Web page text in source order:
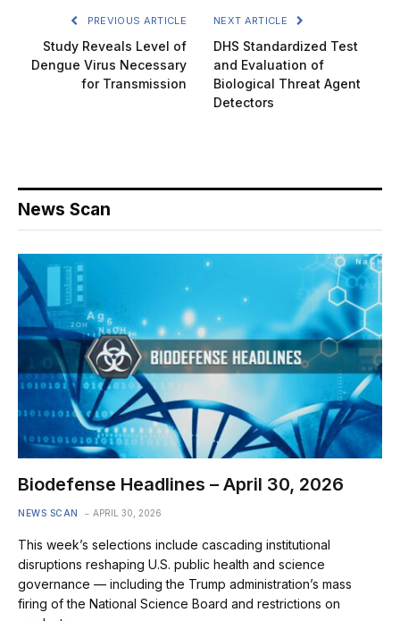
PREVIOUS ARTICLE
Study Reveals Level of
Dengue Virus Necessary
for Transmission
NEXT ARTICLE
DHS Standardized Test
and Evaluation of
Biological Threat Agent
Detectors
News Scan
Biodefense Headlines – April 30, 2026
NEWS SCAN APRIL 30, 2026
This week’s selections include cascading institutional
disruptions reshaping U.S. public health and science
governance — including the Trump administration’s mass
firing of the National Science Board and restrictions on